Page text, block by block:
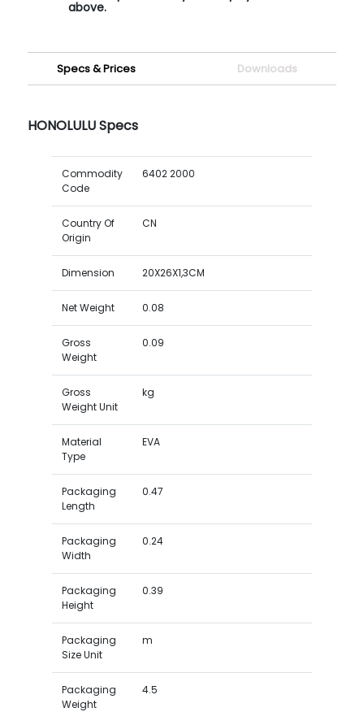
above.
Specs & Prices Downloads
HONOLULU Specs
Commodity
Code
6402 2000
Country Of
Origin
CN
Dimension 20X26X1,3CM
Net Weight 0.08
Gross
Weight
0.09
Gross
Weight Unit
kg
Material
Type
EVA
Packaging
Length
0.47
Packaging
Width
0.24
Packaging
Height
0.39
Packaging
Size Unit
m
Packaging
Weight
4.5